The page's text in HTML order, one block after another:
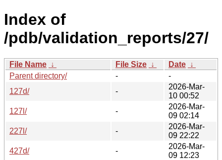
Index of
/pdb/validation_reports/27/
File Name ↓ File Size ↓ Date ↓
Parent directory/
-
-
127d/
-
2026-Mar-
10 00:52
127l/
-
2026-Mar-
09 02:14
227l/
-
2026-Mar-
09 22:22
427d/
-
2026-Mar-
09 12:23